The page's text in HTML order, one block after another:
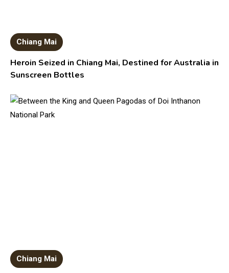
Chiang Mai
Heroin Seized in Chiang Mai, Destined for Australia in
Sunscreen Bottles
Chiang Mai